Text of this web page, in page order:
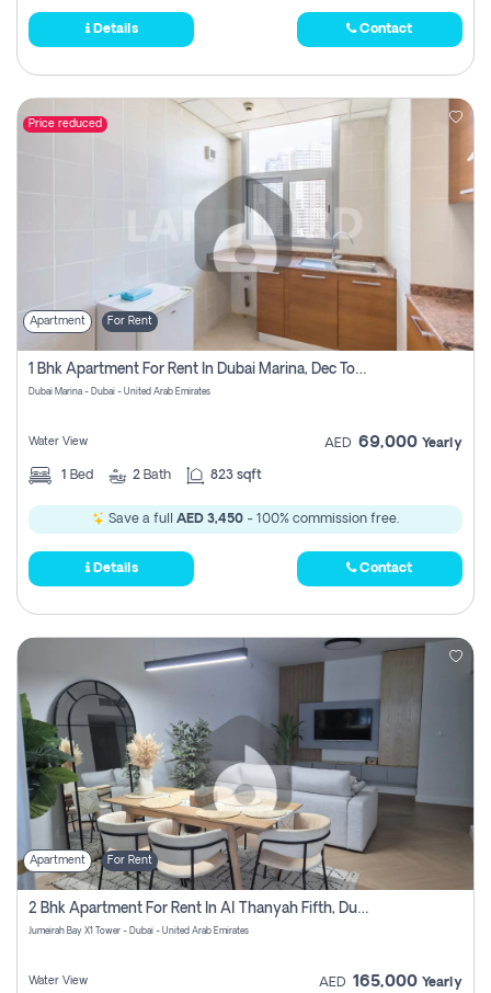
Details Contact
Price reduced
Apartment For Rent
1 Bhk Apartment For Rent In Dubai Marina, Dec Towers
Dubai Marina - Dubai - United Arab Emirates
Water View AED 69,000 Yearly
1 Bed 2 Bath 823 sqft
Save a full AED 3,450 - 100% commission free.
Details Contact
Apartment For Rent
2 Bhk Apartment For Rent In Al Thanyah Fifth, Dubai
Jumeirah Bay X1 Tower - Dubai - United Arab Emirates
Water View AED 165,000 Yearly